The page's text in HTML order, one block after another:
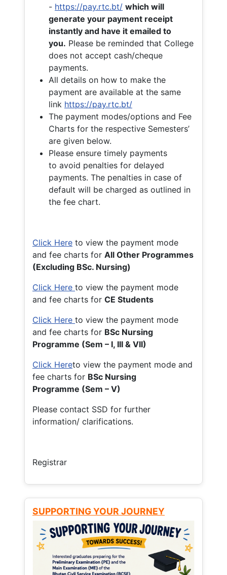
- https://pay.rtc.bt/ which will
generate your payment receipt
instantly and have it emailed to
you. Please be reminded that College
does not accept cash/cheque
payments.
All details on how to make the
payment are available at the same
link https://pay.rtc.bt/
The payment modes/options and Fee
Charts for the respective Semesters’
are given below.
Please ensure timely payments
to avoid penalties for delayed
payments. The penalties in case of
default will be charged as outlined in
the fee chart.
Click Here to view the payment mode
and fee charts for All Other Programmes
(Excluding BSc. Nursing)
Click Here to view the payment mode
and fee charts for CE Students
Click Here to view the payment mode
and fee charts for BSc Nursing
Programme (Sem – I, III & VII)
Click Hereto view the payment mode and
fee charts for BSc Nursing
Programme (Sem – V)
Please contact SSD for further
information/ clarifications.
Registrar
SUPPORTING YOUR JOURNEY